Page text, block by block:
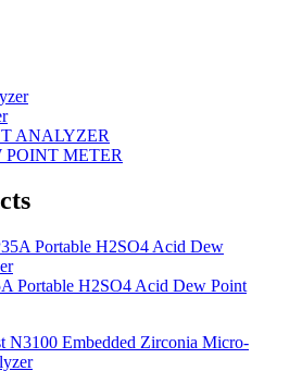
ANALYZER
POINT METER
Portable H2SO4 Acid Dew Point